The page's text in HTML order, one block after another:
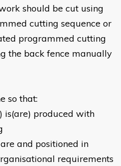
should be cut using
cutting sequence or
programmed cutting
the back fence manually
so that:
is(are) produced with
and positioned in
requirements